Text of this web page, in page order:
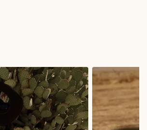
Sleeveless Collared Mini Dress